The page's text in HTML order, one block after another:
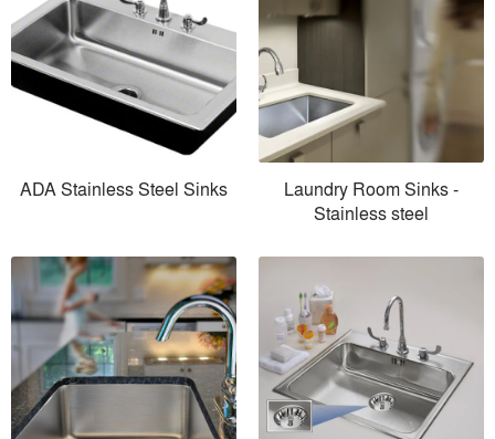
ADA Stainless Steel Sinks
Laundry Room Sinks -
Stainless steel